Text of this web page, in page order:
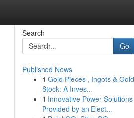
Search
Go
Published News
1 Gold Pieces , Ingots & Gold
Stock: A Inves...
1 Innovative Power Solutions
Provided by an Elect...